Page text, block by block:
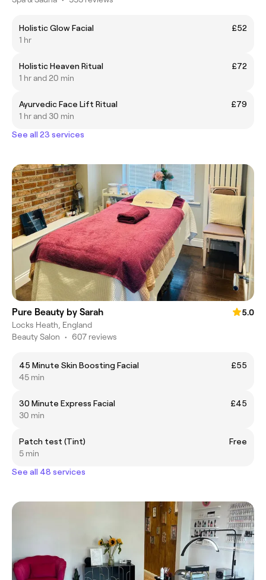
Holistic Glow Facial
£52
1 hr
Holistic Heaven Ritual
£72
1 hr and 20 min
Ayurvedic Face Lift Ritual
£79
1 hr and 30 min
See all 23 services
Pure Beauty by Sarah
5.0
Locks Heath, England
Beauty Salon • 607 reviews
45 Minute Skin Boosting Facial
£55
45 min
30 Minute Express Facial
£45
30 min
Patch test (Tint)
Free
5 min
See all 48 services